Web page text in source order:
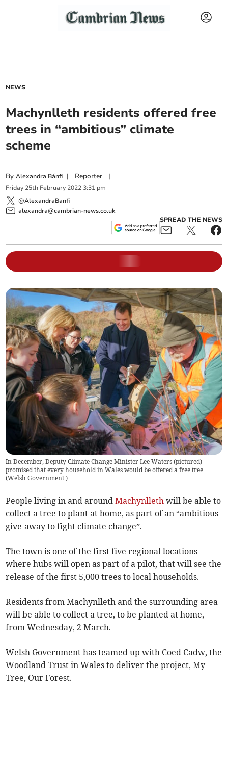
NEWS
Machynlleth residents offered free
trees in “ambitious” climate
scheme
ByAlexandra Bánfi | Reporter |
Friday 25th February 2022 3:31 pm
@AlexandraBanfi
alexandra@cambrian-news.co.uk
SPREAD THE NEWS
In December, Deputy Climate Change Minister Lee Waters (pictured)
promised that every household in Wales would be offered a free tree
(Welsh Government)
People living in and aroundMachynlleth will be able to
collect a tree to plant at home, as part of an “ambitious
give-away to fight climate change”.
The town is one of the first five regional locations
where hubs will open as part of a pilot, that will see the
release of the first 5,000 trees to local households.
Residents from Machynlleth and the surrounding area
will be able to collect a tree, to be planted at home,
from Wednesday, 2 March.
Welsh Government has teamed up with Coed Cadw, the
Woodland Trust in Wales to deliver the project, My
Tree, Our Forest.